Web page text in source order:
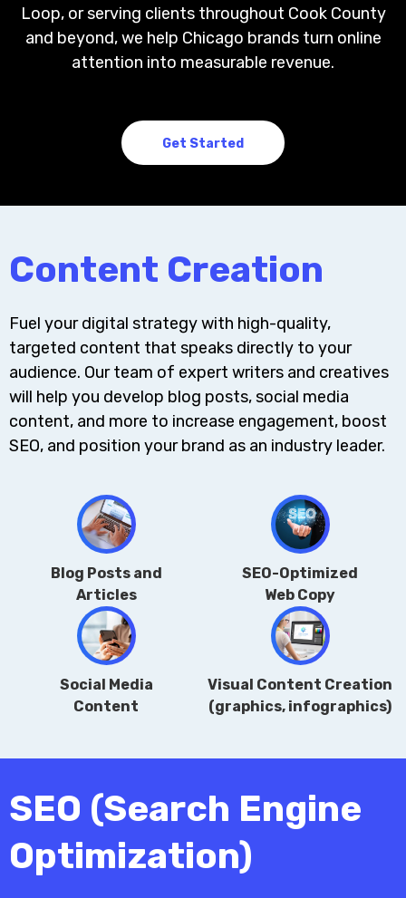
Loop, or serving clients throughout Cook County
and beyond, we help Chicago brands turn online
attention into measurable revenue.
Get Started
Content Creation
Fuel your digital strategy with high-quality,
targeted content that speaks directly to your
audience. Our team of expert writers and creatives
will help you develop blog posts, social media
content, and more to increase engagement, boost
SEO, and position your brand as an industry leader.
Blog Posts and
Articles
SEO-Optimized
Web Copy
Social Media
Content
Visual Content Creation
(graphics, infographics)
SEO (Search Engine
Optimization)